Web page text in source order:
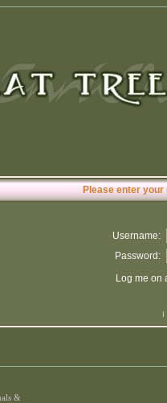
Please enter
Username:
Password:
Log me on
I
&